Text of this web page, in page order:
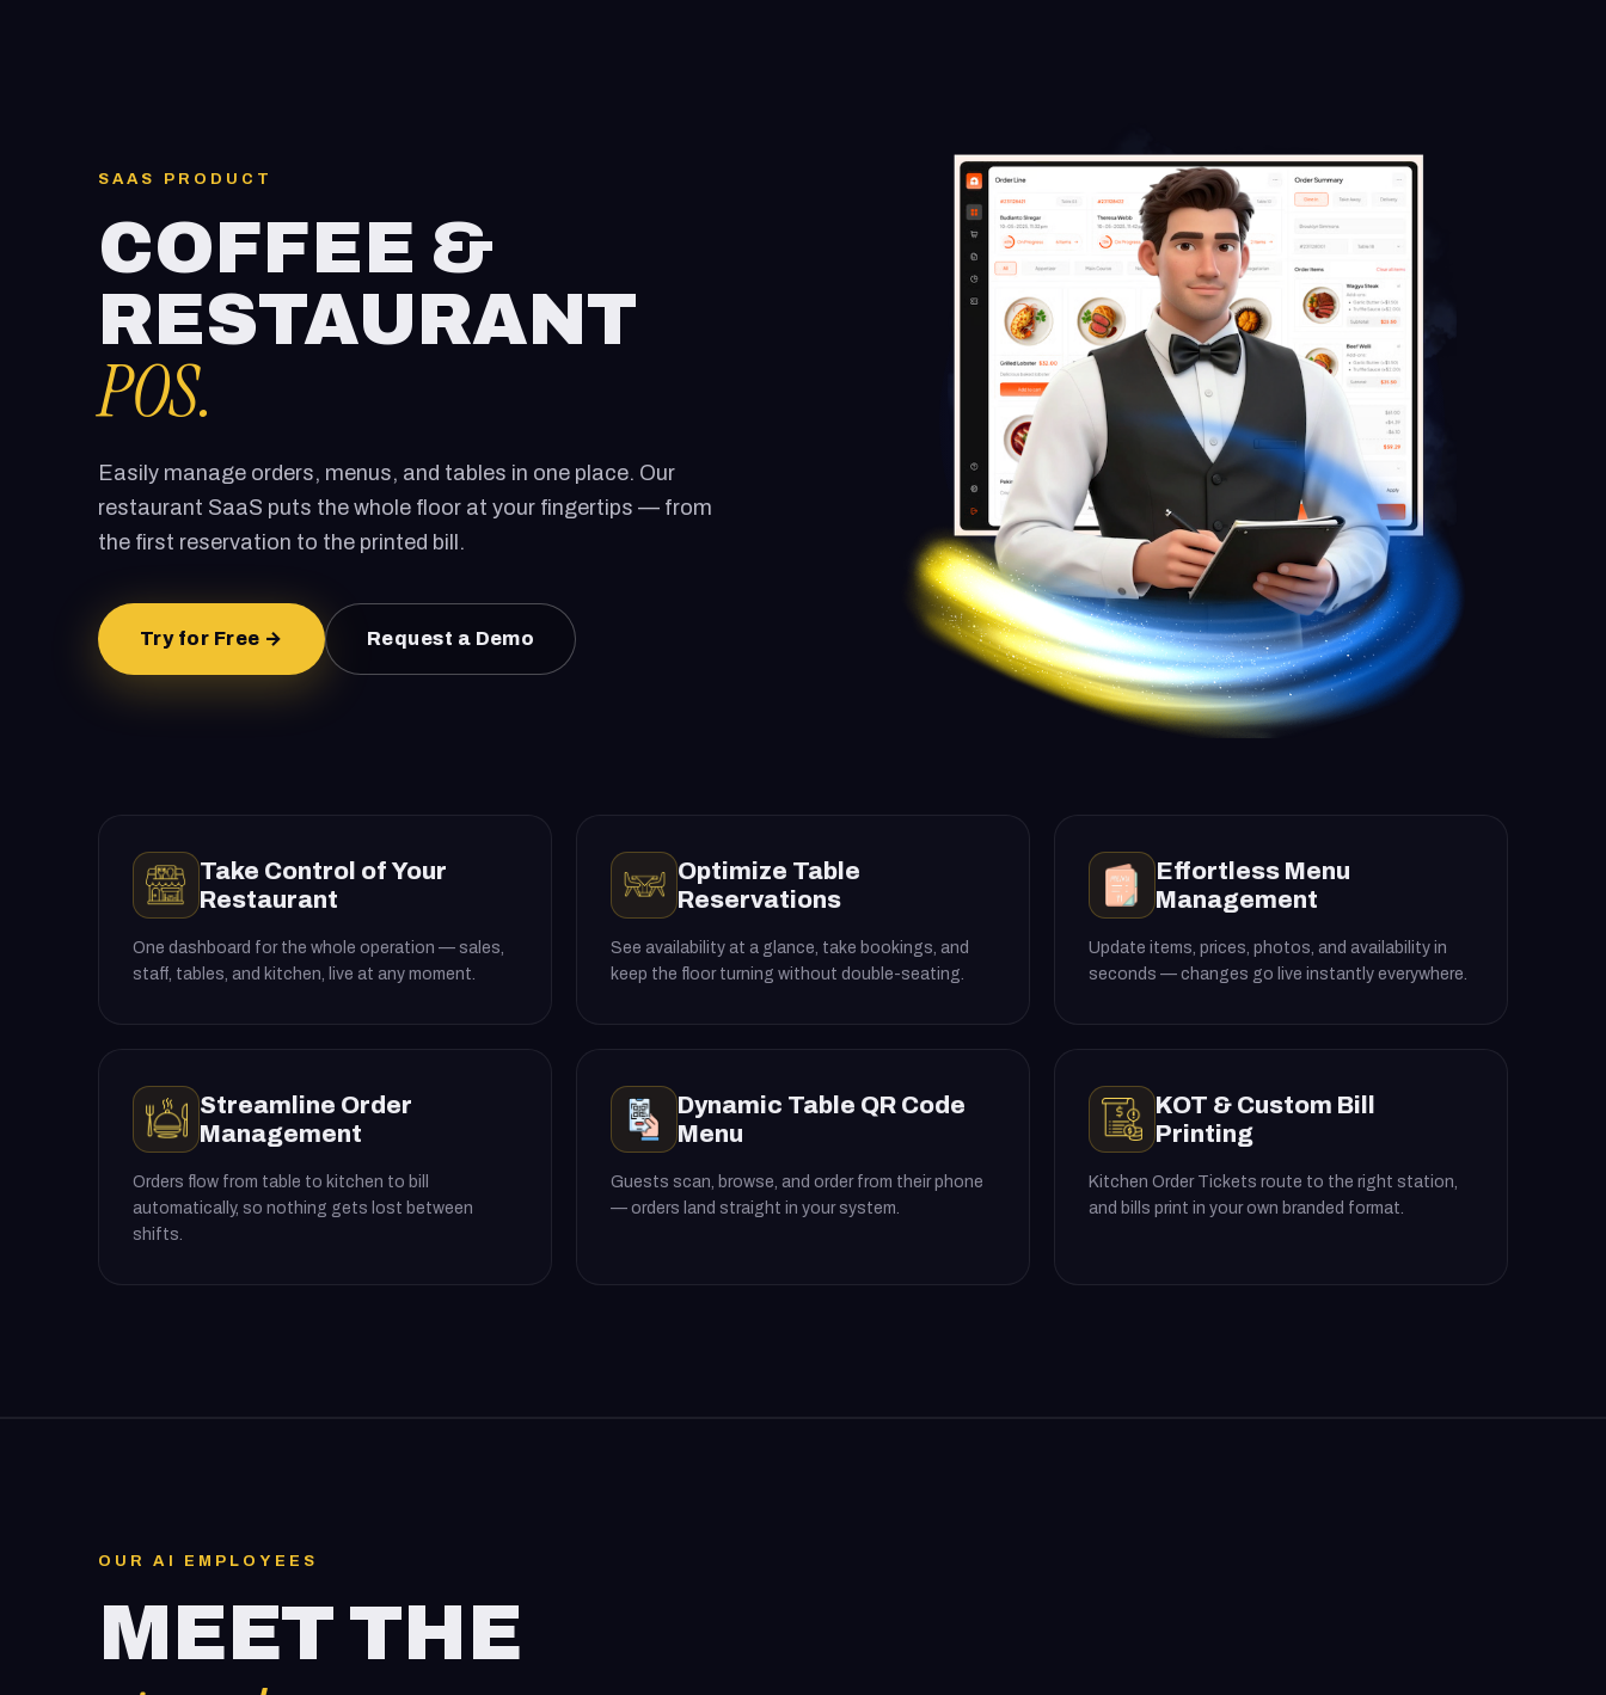
SAAS PRODUCT
COFFEE &
RESTAURANT
POS.
Easily manage orders, menus, and tables in one place. Our
restaurant SaaS puts the whole floor at your fingertips — from
the first reservation to the printed bill.
Try for Free → Request a Demo
Take Control of Your
Restaurant
One dashboard for the whole operation — sales,
staff, tables, and kitchen, live at any moment.
Optimize Table
Reservations
See availability at a glance, take bookings, and
keep the floor turning without double-seating.
Effortless Menu
Management
Update items, prices, photos, and availability in
seconds — changes go live instantly everywhere.
Streamline Order
Management
Orders flow from table to kitchen to bill
automatically, so nothing gets lost between
shifts.
Dynamic Table QR Code
Menu
Guests scan, browse, and order from their phone
— orders land straight in your system.
KOT & Custom Bill
Printing
Kitchen Order Tickets route to the right station,
and bills print in your own branded format.
OUR AI EMPLOYEES
MEET THE